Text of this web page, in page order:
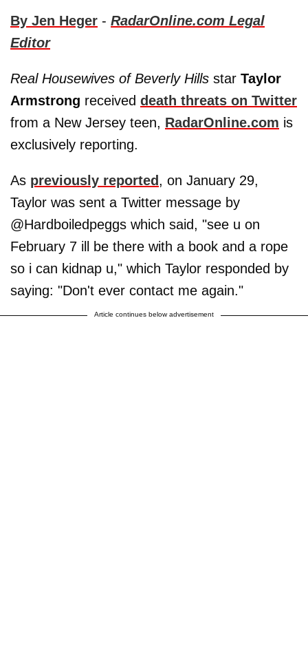
By Jen Heger - RadarOnline.com Legal
Editor
Real Housewives of Beverly Hills star Taylor
Armstrong received death threats on Twitter
from a New Jersey teen, RadarOnline.com is
exclusively reporting.
As previously reported, on January 29,
Taylor was sent a Twitter message by
@Hardboiledpeggs which said, "see u on
February 7 ill be there with a book and a rope
so i can kidnap u," which Taylor responded by
saying: "Don't ever contact me again."
Article continues below advertisement